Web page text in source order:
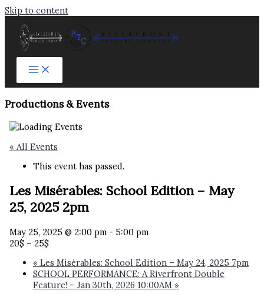
Skip to content
Productions & Events​
« All Events
This event has passed.
Les Misérables: School Edition – May
25, 2025 2pm
May 25, 2025 @ 2:00 pm- 5:00 pm
20$ – 25$
« Les Misérables: School Edition – May 24, 2025 7pm
SCHOOL PERFORMANCE: A Riverfront Double
Feature! – Jan 30th, 2026 10:00AM »